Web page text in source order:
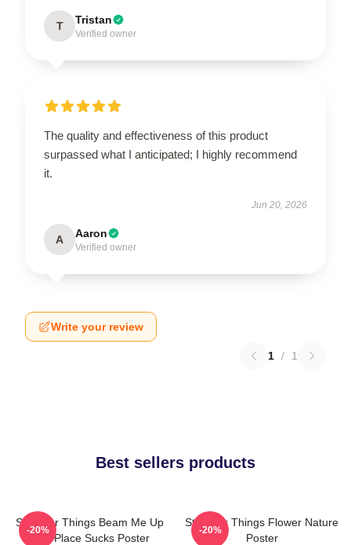
T Tristan
Verified owner
The quality and effectiveness of this product
surpassed what I anticipated; I highly recommend
it.
Jun 20, 2026
A Aaron
Verified owner
Write your review
1 / 1
Best sellers products
Stranger Things Beam Me Up
This Place Sucks Poster
-20%
Stranger Things Flower Nature
Poster
-20%